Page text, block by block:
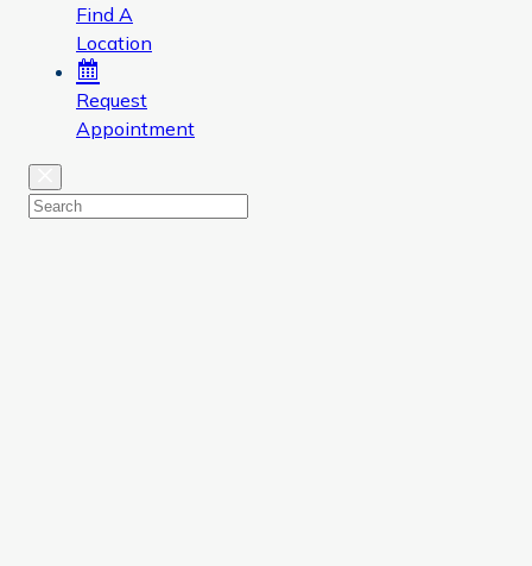
Find A
Location
Request
Appointment